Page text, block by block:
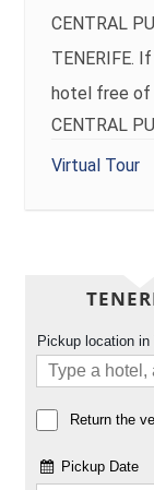
CENTRAL
TENERIFE.
hotel free of
CENTRAL
Virtual Tour